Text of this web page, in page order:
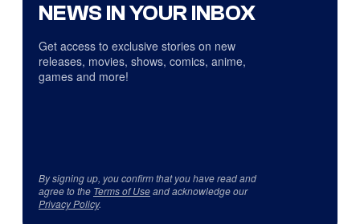
NEWS IN YOUR INBOX
Get access to exclusive stories on new
releases, movies, shows, comics, anime,
games and more!
By signing up, you confirm that you have read and
agree to the Terms of Useand acknowledge our
Privacy Policy.